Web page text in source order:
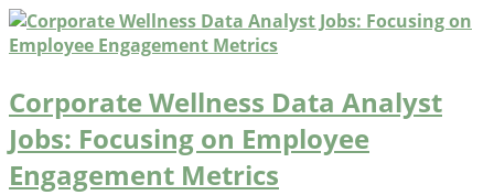
Corporate Wellness Data Analyst
Jobs: Focusing on Employee
Engagement Metrics